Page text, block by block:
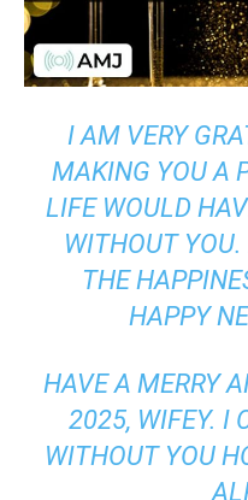
I AM VERY
MAKING YOU A
LIFE WOULD
WITHOUT
THE
HAPPY
HAVE A MERRY
2025, WIFEY. I
WITHOUT YOU